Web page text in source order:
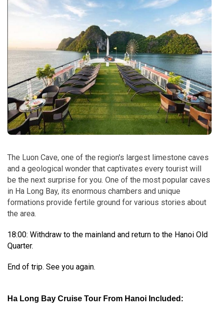
The Luon Cave, one of the region's largest limestone caves
and a geological wonder that captivates every tourist will
be the next surprise for you. One of the most popular caves
in Ha Long Bay, its enormous chambers and unique
formations provide fertile ground for various stories about
the area.
18:00: Withdraw to the mainland and return to the Hanoi Old
Quarter.
End of trip. See you again.
Ha Long Bay Cruise Tour From Hanoi Included: